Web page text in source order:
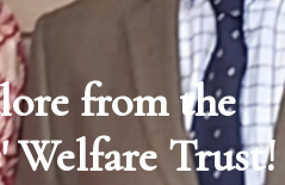
from the
Welfare Trust!